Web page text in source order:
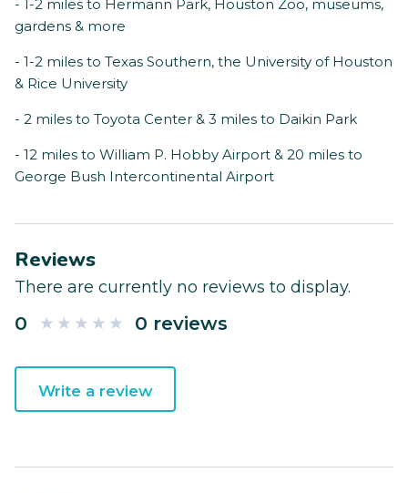
- 1-2 miles to Hermann Park, Houston Zoo, museums,
gardens & more
- 1-2 miles to Texas Southern, the University of Houston
& Rice University
- 2 miles to Toyota Center & 3 miles to Daikin Park
- 12 miles to William P. Hobby Airport & 20 miles to
George Bush Intercontinental Airport
Reviews
There are currently no reviews to display.
0 0 reviews
Write a review